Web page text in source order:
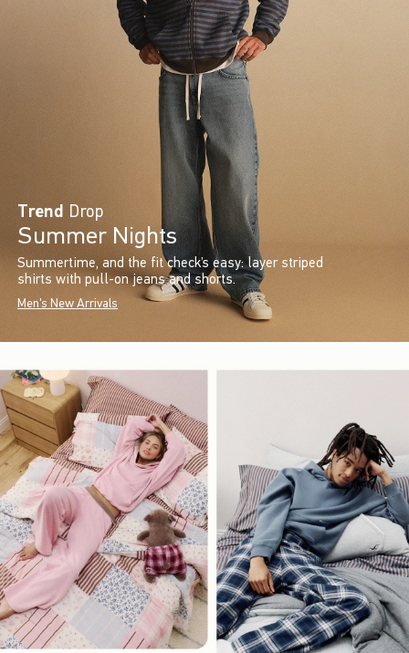
Trend Drop
Summer Nights
Summertime, and the fit check’s easy: layer striped
shirts with pull-on jeans and shorts.
Men's New Arrivals